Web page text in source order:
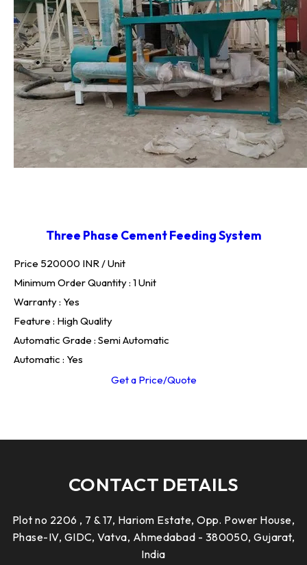
Three Phase Cement Feeding System
Price 520000 INR /Unit
Minimum Order Quantity : 1 Unit
Warranty : Yes
Feature : High Quality
Automatic Grade : Semi Automatic
Automatic : Yes
Get a Price/Quote
CONTACT DETAILS
Plot no 2206 , 7 & 17, Hariom Estate, Opp. Power House,
Phase-IV, GIDC, Vatva, Ahmedabad - 380050, Gujarat,
India